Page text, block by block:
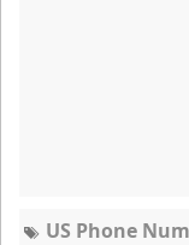
US Phone